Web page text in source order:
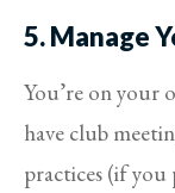
5. Manage
You’re on your
have club
practices (if you